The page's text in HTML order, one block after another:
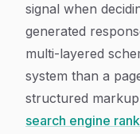
signal when
generated
multi-layered
system than a
structured
search engine